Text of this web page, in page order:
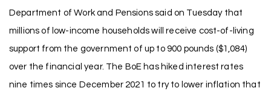
Department of Work and Pensions said on Tuesday that
millions of low-income households will receive cost-of-living
support from the government of up to 900 pounds ($1,084)
over the financial year. The BoE has hiked interest rates
nine times since December 2021 to try to lower inflation that